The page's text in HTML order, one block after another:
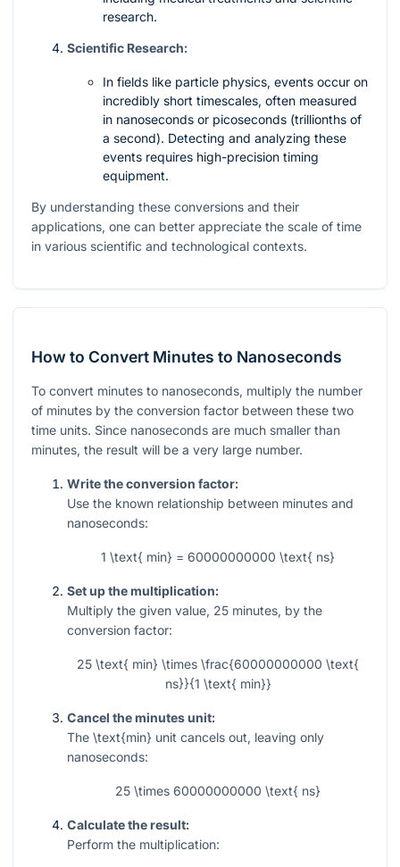
research.
Scientific Research:
In fields like particle physics, events occur on
incredibly short timescales, often measured
in nanoseconds or picoseconds (trillionths of
a second). Detecting and analyzing these
events requires high-precision timing
equipment.
By understanding these conversions and their
applications, one can better appreciate the scale of time
in various scientific and technological contexts.
How to Convert Minutes to Nanoseconds
To convert minutes to nanoseconds, multiply the number
of minutes by the conversion factor between these two
time units. Since nanoseconds are much smaller than
minutes, the result will be a very large number.
Write the conversion factor:
Use the known relationship between minutes and
nanoseconds:
1 \text{ min} = 60000000000 \text{ ns}
Set up the multiplication:
Multiply the given value, 25 minutes, by the
conversion factor:
25 \text{ min} \times \frac{60000000000 \text{
ns}}{1 \text{ min}}
Cancel the minutes unit:
The \text{min} unit cancels out, leaving only
nanoseconds:
25 \times 60000000000 \text{ ns}
Calculate the result:
Perform the multiplication: